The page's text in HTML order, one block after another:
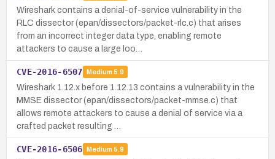
Wireshark contains a denial-of-service vulnerability in the
RLC dissector (epan/dissectors/packet-rlc.c) that arises
from an incorrect integer data type, enabling remote
attackers to cause a large loo…
CVE-2016-6507 Medium 5.9
Wireshark 1.12.x before 1.12.13 contains a vulnerability in the
MMSE dissector (epan/dissectors/packet-mmse.c) that
allows remote attackers to cause a denial of service via a
crafted packet resulting …
CVE-2016-6506 Medium 5.9